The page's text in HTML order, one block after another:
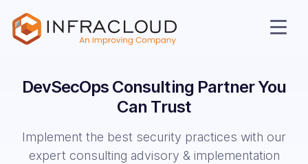
DevSecOps Consulting Partner You
Can Trust
Implement the best security practices with our
expert consulting advisory & implementation